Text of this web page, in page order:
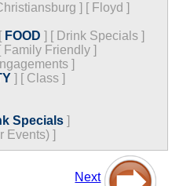
] [ Floyd ]
[ FOOD ] [ Drink Specials ]
[ Family Friendly ]
]
] [ Class ]
Specials ]
Events) ]
Next